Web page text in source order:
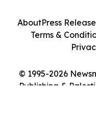
© 1995-2026
Publishing &
AboutPress
Terms &